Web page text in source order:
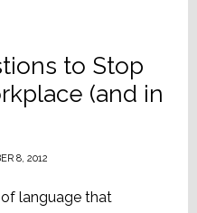
to Stop
(and in
8, 2012
language that